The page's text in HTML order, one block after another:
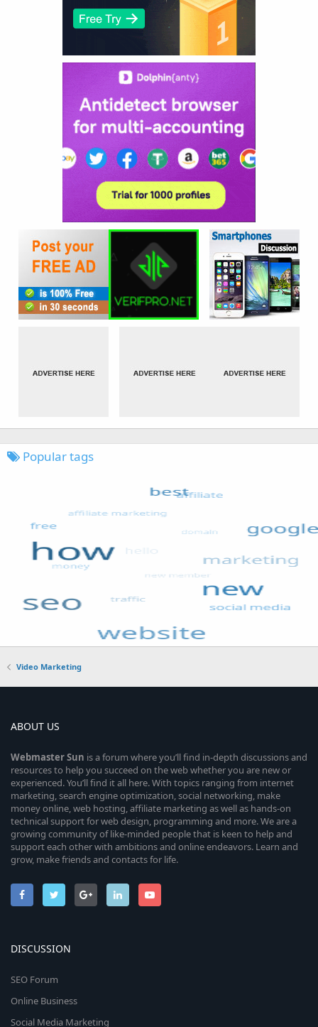
Popular tags
Video Marketing
ABOUT US
WebmasterSun is a forum where you’ll find in-depth discussions and
resources to help you succeed on the web whether you are new or
experienced. You’ll find it all here. With topics ranging from internet
marketing, search engine optimization, social networking, make
money online, web hosting, affiliate marketing as well as hands-on
technical support for web design, programming and more. We are a
growing community of like-minded people that is keen to help and
support each other with ambitions and online endeavors. Learn and
grow, make friends and contacts for life.
DISCUSSION
SEO Forum
Online Business
Social Media Marketing